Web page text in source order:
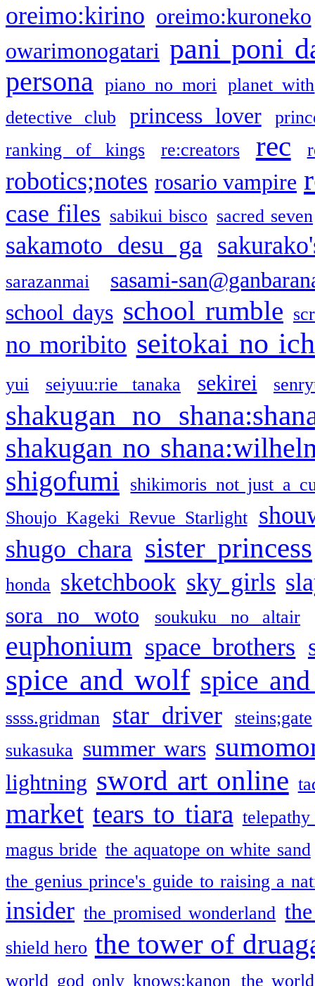
oreimo:kirino oreimo:kuroneko
owarimonogatari pani poni
persona piano no mori
planet with
detective club
princess lover
ranking of kings
re:creators rec
robotics;notes rosario vampire
case files sabikui bisco sacred seven
sakamoto desu ga
sarazanmai
sasami-
school days school rumble
no moribito seitokai no
yui seiyuu:rie tanaka sekirei
shakugan no
shakugan no
shigofumi
shikimoris not just a
Shoujo Kageki Revue Starlight
shugo chara sister princess
honda sketchbook sky girls
sora no woto soukuku no altair
euphonium space brothers
spice and wolf spice
ssss.gridman star driver
steins;gate
sukasuka summer wars
lightning sword art online
market tears to tiara
magus bride the aquatope on white sand
the genius prince's guide to raising a
insider the promised wonderland
shield hero the tower of
world god only knows:kanon the